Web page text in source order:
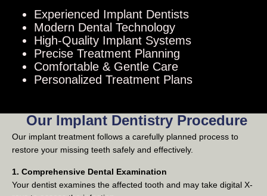
Experienced Implant Dentists
Modern Dental Technology
High-Quality Implant Systems
Precise Treatment Planning
Comfortable & Gentle Care
Personalized Treatment Plans
Our Implant Dentistry Procedure
Our implant treatment follows a carefully planned process to
restore your missing teeth safely and effectively.
1. Comprehensive Dental Examination
Your dentist examines the affected tooth and may take digital X-